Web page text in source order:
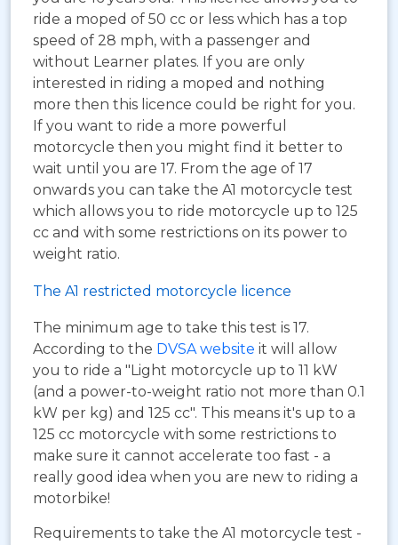
ride a moped of 50 cc or less which has a top
speed of 28 mph, with a passenger and
without Learner plates. If you are only
interested in riding a moped and nothing
more then this licence could be right for you.
If you want to ride a more powerful
motorcycle then you might find it better to
wait until you are 17. From the age of 17
onwards you can take the A1 motorcycle test
which allows you to ride motorcycle up to 125
cc and with some restrictions on its power to
weight ratio.
The A1 restricted motorcycle licence
The minimum age to take this test is 17.
According to the DVSA website it will allow
you to ride a "Light motorcycle up to 11 kW
(and a power-to-weight ratio not more than 0.1
kW per kg) and 125 cc". This means it's up to a
125 cc motorcycle with some restrictions to
make sure it cannot accelerate too fast - a
really good idea when you are new to riding a
motorbike!
Requirements to take the A1 motorcycle test -